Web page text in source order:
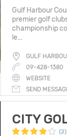
Gulf Harbour
premier golf
championship
le...
GULF
09-428-1380
WEBSITE
SEND
CITY
(2)